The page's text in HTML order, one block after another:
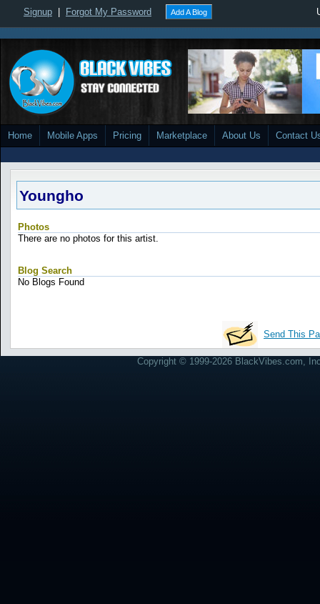
Signup Forgot My Password Add A Blog
Home Mobile Apps Pricing Marketplace About Us Contact
Youngho
Photos
There are no photos for this artist.
Blog Search
No Blogs Found
Send This
Copyright © 1999-2026 BlackVibes.com,